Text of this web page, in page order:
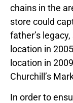
chains in the
store could
father’s
location in
location in
Churchill’s
In order to